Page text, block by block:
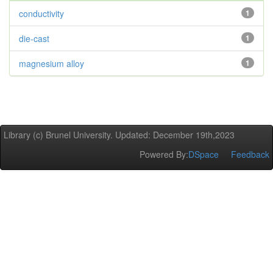
1
conductivity
1
die-cast
1
magnesium alloy
Library (c) Brunel University. Updated: December 19th,2023
Powered By:DSpace Feedback